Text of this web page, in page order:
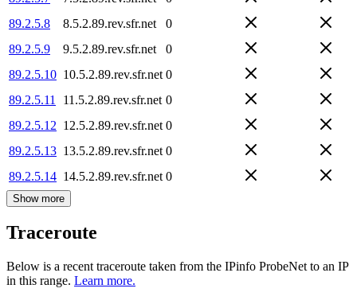
89.2.5.8
8.5.2.89.rev.sfr.net
0
89.2.5.9
9.5.2.89.rev.sfr.net
0
89.2.5.10 10.5.2.89.rev.sfr.net 0
89.2.5.11
11.5.2.89.rev.sfr.net 0
89.2.5.12 12.5.2.89.rev.sfr.net 0
89.2.5.13 13.5.2.89.rev.sfr.net 0
89.2.5.14 14.5.2.89.rev.sfr.net 0
Show more
Traceroute
Below is a recent traceroute taken from the IPinfo ProbeNet to an IP
in this range. Learn more.